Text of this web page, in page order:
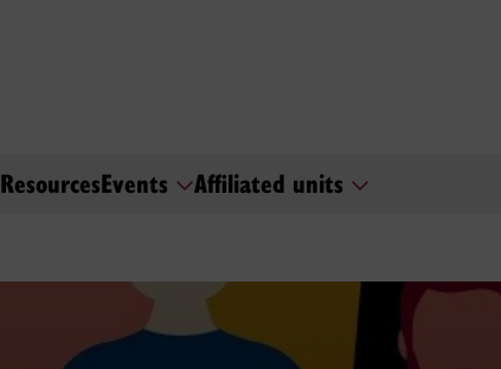
ResourcesEvents Affiliated units